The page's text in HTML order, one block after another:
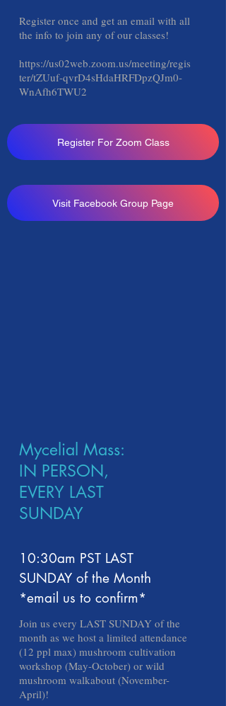
Register once and get an email with all
the info to join any of our classes!
https://us02web.zoom.us/meeting/regis
ter/tZUuf-qvrD4sHdaHRFDpzQJm0-
WnAfh6TWU2
Register For Zoom Class
Visit Facebook Group Page
Mycelial Mass:
IN PERSON,
EVERY LAST
SUNDAY
10:30am PST LAST
SUNDAY of the Month
*email us to confirm*
Join us every LAST SUNDAY of the
month as we host a limited attendance
(12 ppl max) mushroom cultivation
workshop (May-October) or wild
mushroom walkabout (November-
April)!